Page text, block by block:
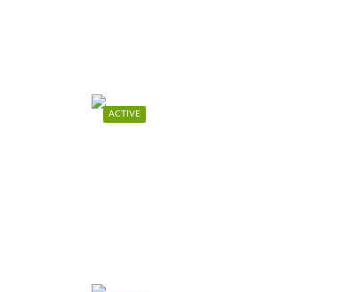
ACTIVE